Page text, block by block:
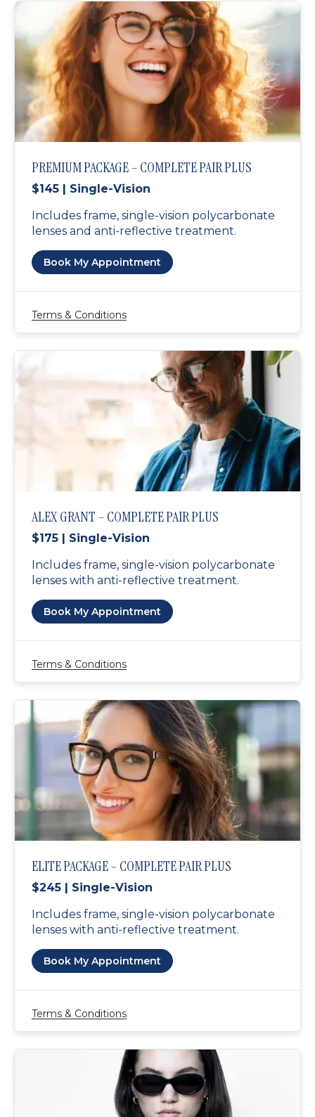
PREMIUM PACKAGE – COMPLETE PAIR PLUS
$145 | Single-Vision
Includes frame, single-vision polycarbonate
lenses and anti-reflective treatment.
Book My Appointment
Terms & Conditions
ALEX GRANT – COMPLETE PAIR PLUS
$175 | Single-Vision
Includes frame, single-vision polycarbonate
lenses with anti-reflective treatment.
Book My Appointment
Terms & Conditions
ELITE PACKAGE – COMPLETE PAIR PLUS
$245 | Single-Vision
Includes frame, single-vision polycarbonate
lenses with anti-reflective treatment.
Book My Appointment
Terms & Conditions